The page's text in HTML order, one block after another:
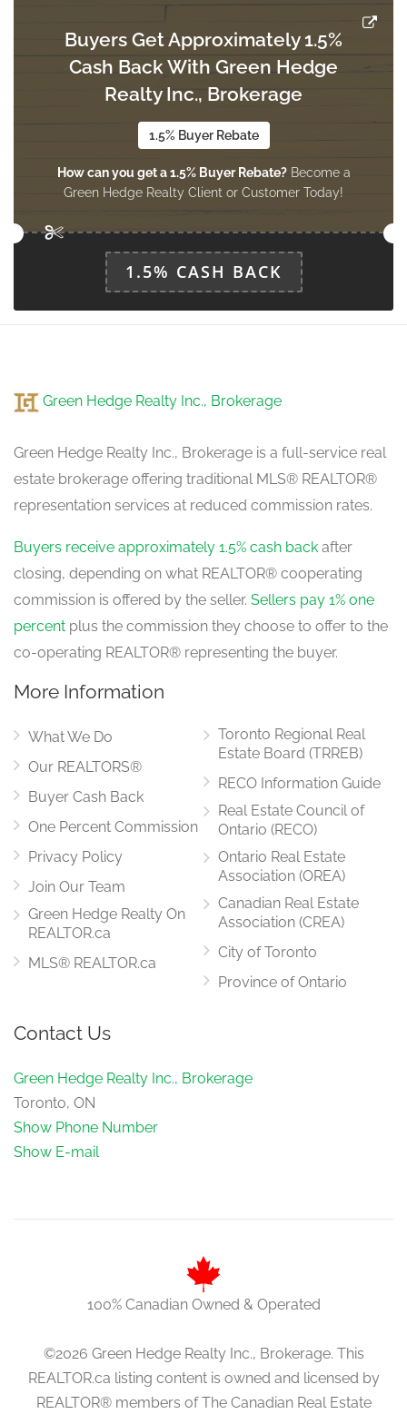
Buyers Get Approximately 1.5%
Cash Back With Green Hedge
Realty Inc., Brokerage
1.5% Buyer Rebate
How can you get a 1.5% Buyer Rebate?Become a
Green Hedge Realty Client or Customer Today!
1.5% CASH BACK
Green Hedge Realty Inc., Brokerage
Green Hedge Realty Inc., Brokerage is a full-service real
estate brokerage offering traditional MLS® REALTOR®
representation services at reduced commission rates.
Buyers receive approximately 1.5% cash back after
closing, depending on what REALTOR® cooperating
commission is offered by the seller. Sellers pay 1% one
percent plus the commission they choose to offer to the
co-operating REALTOR® representing the buyer.
More Information
What We Do
Our REALTORS®
Buyer Cash Back
One Percent Commission
Privacy Policy
Join Our Team
Green Hedge Realty On
REALTOR.ca
MLS® REALTOR.ca
Toronto Regional Real
Estate Board (TRREB)
RECO Information Guide
Real Estate Council of
Ontario (RECO)
Ontario Real Estate
Association (OREA)
Canadian Real Estate
Association (CREA)
City of Toronto
Province of Ontario
Contact Us
Green Hedge Realty Inc., Brokerage
Toronto, ON
Show Phone Number
Show E-mail
100% Canadian Owned & Operated
©2026 Green Hedge Realty Inc., Brokerage. This
REALTOR.ca listing content is owned and licensed by
REALTOR® members of The Canadian Real Estate